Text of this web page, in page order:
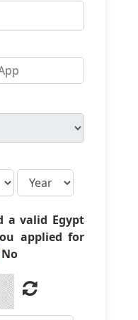
a valid Egypt
applied for
No